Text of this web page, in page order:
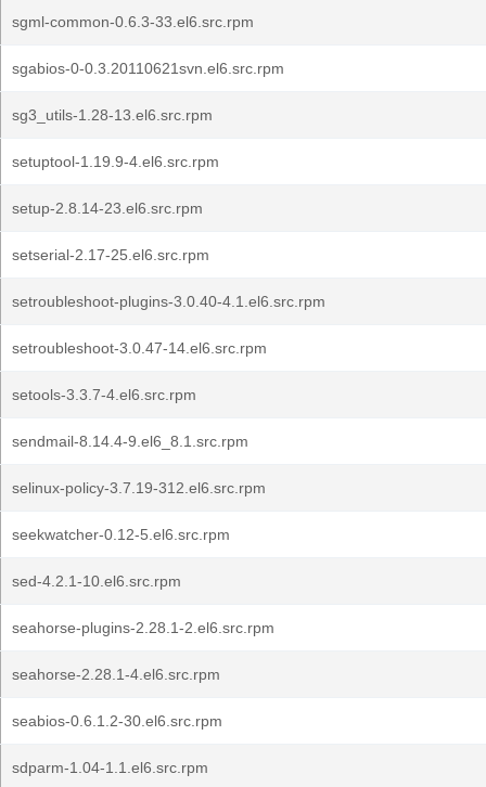
sgml-common-0.6.3-33.el6.src.rpm
sgabios-0-0.3.20110621svn.el6.src.rpm
sg3_utils-1.28-13.el6.src.rpm
setuptool-1.19.9-4.el6.src.rpm
setup-2.8.14-23.el6.src.rpm
setserial-2.17-25.el6.src.rpm
setroubleshoot-plugins-3.0.40-4.1.el6.src.rpm
setroubleshoot-3.0.47-14.el6.src.rpm
setools-3.3.7-4.el6.src.rpm
sendmail-8.14.4-9.el6_8.1.src.rpm
selinux-policy-3.7.19-312.el6.src.rpm
seekwatcher-0.12-5.el6.src.rpm
sed-4.2.1-10.el6.src.rpm
seahorse-plugins-2.28.1-2.el6.src.rpm
seahorse-2.28.1-4.el6.src.rpm
seabios-0.6.1.2-30.el6.src.rpm
sdparm-1.04-1.1.el6.src.rpm